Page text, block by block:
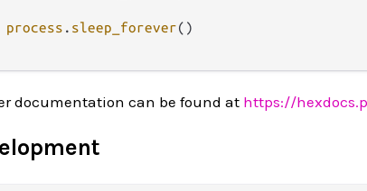
process . sleep_forever()
documentation can be found at https://